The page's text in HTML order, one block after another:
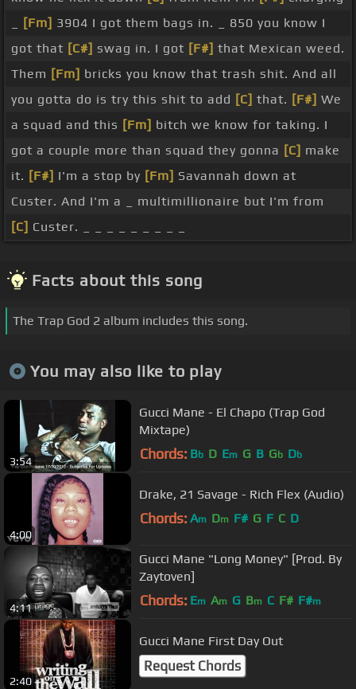
[Fm] 3904 I got them bags in. _ 850 you know I
got that [C#] swag in. I got [F#] that Mexican weed.
Them [Fm] bricks you know that trash shit. And all
you gotta do is try this shit to add [C] that. [F#] We
a squad and this [Fm] bitch we know for taking. I
got a couple more than squad they gonna [C] make
it. [F#] I'm a stop by [Fm] Savannah down at
Custer. And I'm a _ multimillionaire but I'm from
[C] Custer. _ _ _ _ _ _ _ _ _
Facts about this song
The Trap God 2 album includes this song.
You may also like to play
3:54
Gucci Mane - El Chapo (Trap God
Mixtape)
Chords: Bb D Em G B Gb Db
4:00
Drake, 21 Savage - Rich Flex (Audio)
Chords: Am Dm F# G F C D
4:11
Gucci Mane "Long Money" [Prod. By
Zaytoven]
Chords: Em Am G Bm C F# F#m
2:40
Gucci Mane First Day Out
Request Chords